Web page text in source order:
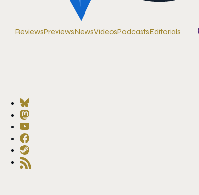
ReviewsPreviewsNewsVideosPodcastsEditorials